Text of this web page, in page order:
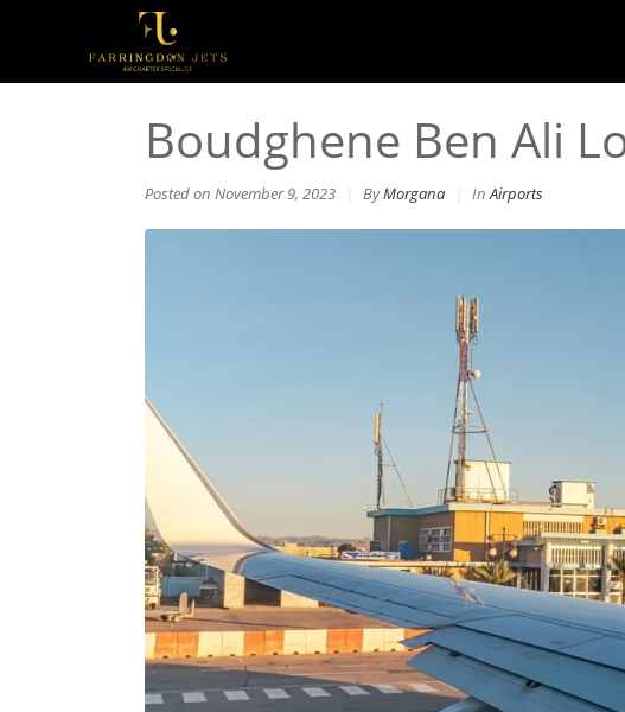
Boudghene Ben Ali
Posted on November 9, 2023 ByMorgana InAirports